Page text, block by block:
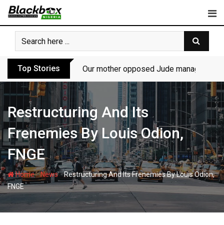
Skip
content
Top Stories Our mother opposed Jude managing
Restructuring And Its
Frenemies By Louis Odion,
FNGE
Home-News-Restructuring And Its Frenemies By Louis Odion,
FNGE